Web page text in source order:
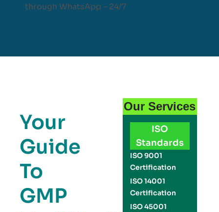
through WhatsApp – 24/7
Your
Guide
To
GMP
Our Services
ISO
Standards
ISO 9001
Certification
ISO 14001
Certification
ISO 45001